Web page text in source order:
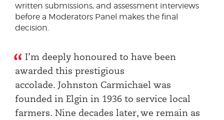
written submissions, and assessment interviews
before a Moderators Panel makes the final
decision.
I’m deeply honoured to have been
awarded this prestigious
accolade. Johnston Carmichael was
founded in Elgin in 1936 to service local
farmers. Nine decades later, we remain as